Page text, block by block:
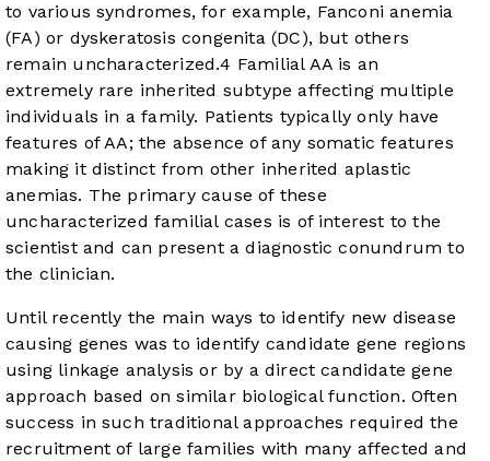
to various syndromes, for example, Fanconi anemia
(FA) or dyskeratosis congenita (DC), but others
remain uncharacterized.4 Familial AA is an
extremely rare inherited subtype affecting multiple
individuals in a family. Patients typically only have
features of AA; the absence of any somatic features
making it distinct from other inherited aplastic
anemias. The primary cause of these
uncharacterized familial cases is of interest to the
scientist and can present a diagnostic conundrum to
the clinician.
Until recently the main ways to identify new disease
causing genes was to identify candidate gene regions
using linkage analysis or by a direct candidate gene
approach based on similar biological function. Often
success in such traditional approaches required the
recruitment of large families with many affected and